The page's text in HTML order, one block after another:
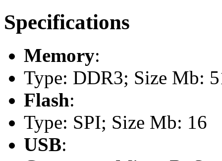
Specifications
Memory:
Type: DDR3; Size Mb:
Flash:
Type: SPI; Size Mb: 16
USB: